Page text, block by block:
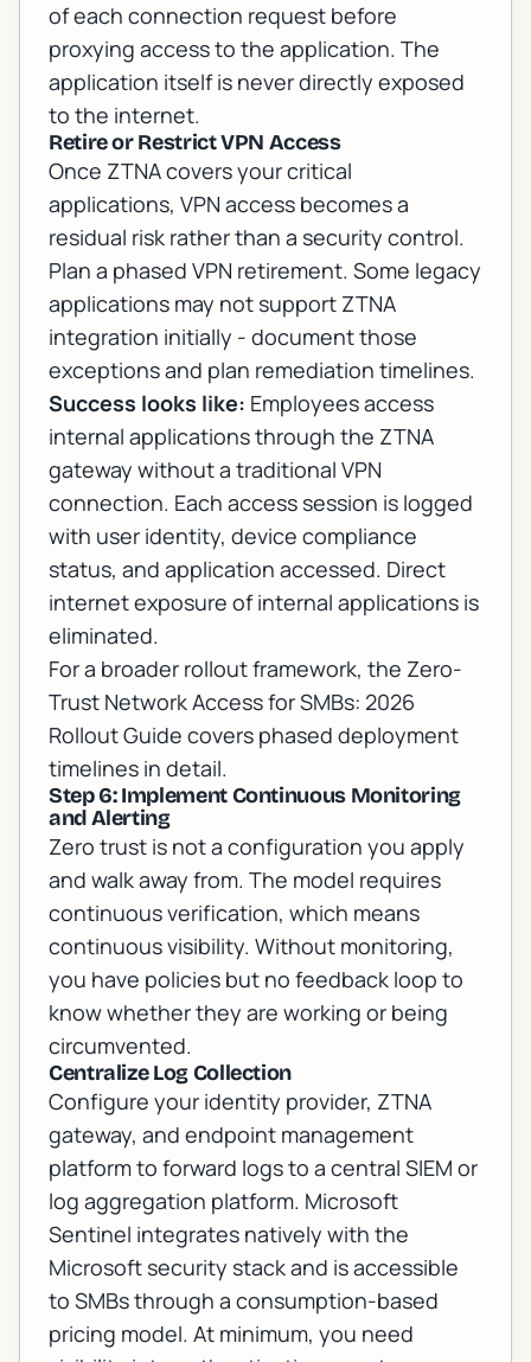
of each connection request before
proxying access to the application. The
application itself is never directly exposed
to the internet.
Retire or Restrict VPN Access
Once ZTNA covers your critical
applications, VPN access becomes a
residual risk rather than a security control.
Plan a phased VPN retirement. Some legacy
applications may not support ZTNA
integration initially - document those
exceptions and plan remediation timelines.
Success looks like: Employees access
internal applications through the ZTNA
gateway without a traditional VPN
connection. Each access session is logged
with user identity, device compliance
status, and application accessed. Direct
internet exposure of internal applications is
eliminated.
For a broader rollout framework, the Zero-
Trust Network Access for SMBs: 2026
Rollout Guide covers phased deployment
timelines in detail.
Step 6: Implement Continuous Monitoring
and Alerting
Zero trust is not a configuration you apply
and walk away from. The model requires
continuous verification, which means
continuous visibility. Without monitoring,
you have policies but no feedback loop to
know whether they are working or being
circumvented.
Centralize Log Collection
Configure your identity provider, ZTNA
gateway, and endpoint management
platform to forward logs to a central SIEM or
log aggregation platform. Microsoft
Sentinel integrates natively with the
Microsoft security stack and is accessible
to SMBs through a consumption-based
pricing model. At minimum, you need